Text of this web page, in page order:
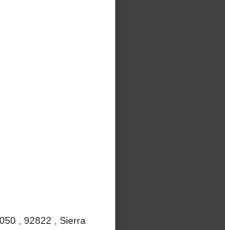
, 92822 , Sierra